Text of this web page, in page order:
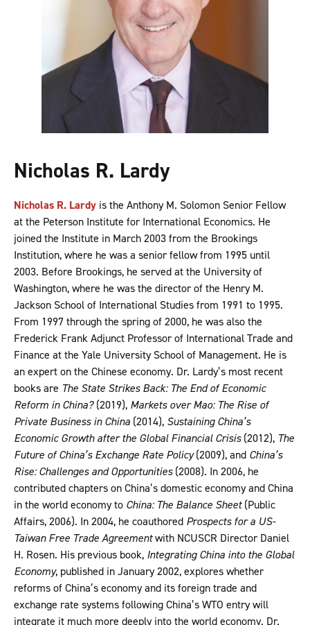
Nicholas R. Lardy
Nicholas R. Lardy is the Anthony M. Solomon Senior Fellow
at the Peterson Institute for International Economics. He
joined the Institute in March 2003 from the Brookings
Institution, where he was a senior fellow from 1995 until
2003. Before Brookings, he served at the University of
Washington, where he was the director of the Henry M.
Jackson School of International Studies from 1991 to 1995.
From 1997 through the spring of 2000, he was also the
Frederick Frank Adjunct Professor of International Trade and
Finance at the Yale University School of Management. He is
an expert on the Chinese economy. Dr. Lardy’s most recent
books are The State Strikes Back: The End of Economic
Reform in China?(2019), Markets over Mao: The Rise of
Private Business in China (2014), Sustaining China’s
Economic Growth after the Global Financial Crisis(2012), The
Future of China’s Exchange Rate Policy(2009), and China’s
Rise: Challenges and Opportunities(2008). In 2006, he
contributed chapters on China’s domestic economy and China
in the world economy to China: The Balance Sheet(Public
Affairs, 2006). In 2004, he coauthored Prospects for a US-
Taiwan Free Trade Agreementwith NCUSCR Director Daniel
H. Rosen. His previous book, Integrating China into the Global
Economy, published in January 2002, explores whether
reforms of China’s economy and its foreign trade and
exchange rate systems following China’s WTO entry will
integrate it much more deeply into the world economy. Dr.